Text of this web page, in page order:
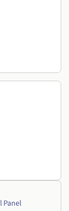
Panel